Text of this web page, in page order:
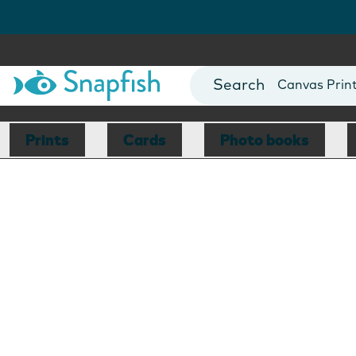
Photo Books
Canvas
Mugs
Blankets
Prints Cards Photo books